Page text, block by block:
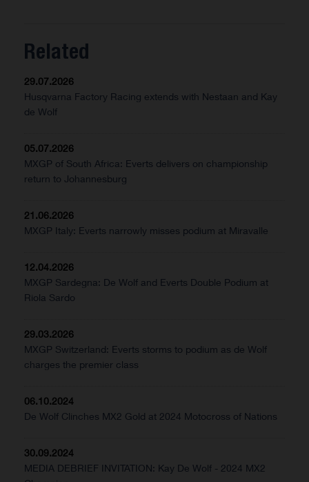
Related
29.07.2026
Husqvarna Factory Racing extends with Nestaan and Kay
de Wolf
05.07.2026
MXGP of South Africa: Everts delivers on championship
return to Johannesburg
21.06.2026
MXGP Italy: Everts narrowly misses podium at Miravalle
12.04.2026
MXGP Sardegna: De Wolf and Everts Double Podium at
Riola Sardo
29.03.2026
MXGP Switzerland: Everts storms to podium as de Wolf
charges the premier class
06.10.2024
De Wolf Clinches MX2 Gold at 2024 Motocross of Nations
30.09.2024
MEDIA DEBRIEF INVITATION: Kay De Wolf - 2024 MX2